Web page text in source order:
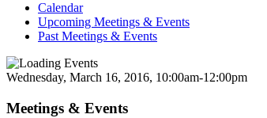
Calendar
Upcoming Meetings & Events
Past Meetings & Events
Wednesday, March 16, 2016, 10:00am-12:00pm
Meetings & Events